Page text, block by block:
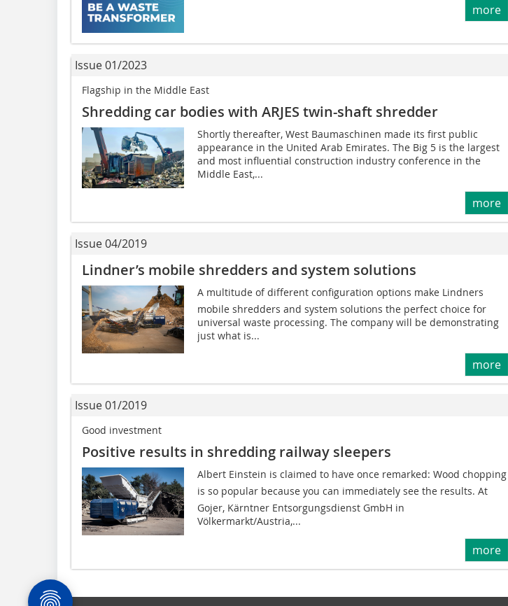
more
Issue 01/2023
Flagship in the Middle East
Shredding car bodies with ARJES twin-shaft shredder
Shortly thereafter, West Baumaschinen made its first public
appearance in the United Arab Emirates. The Big 5 is the largest
and most influential construction industry conference in the
Middle East,...
more
Issue 04/2019
Lindner’s mobile shredders and system solutions
A multitude of different configuration options make Lindners
mobile shredders and system solutions the perfect choice for
universal waste processing. The company will be demonstrating
just what is...
more
Issue 01/2019
Good investment
Positive results in shredding railway sleepers
Albert Einstein is claimed to have once remarked: Wood chopping
is so popular because you can immediately see the results. At
Gojer, Kärntner Entsorgungsdienst GmbH in
Völkermarkt/Austria,...
more